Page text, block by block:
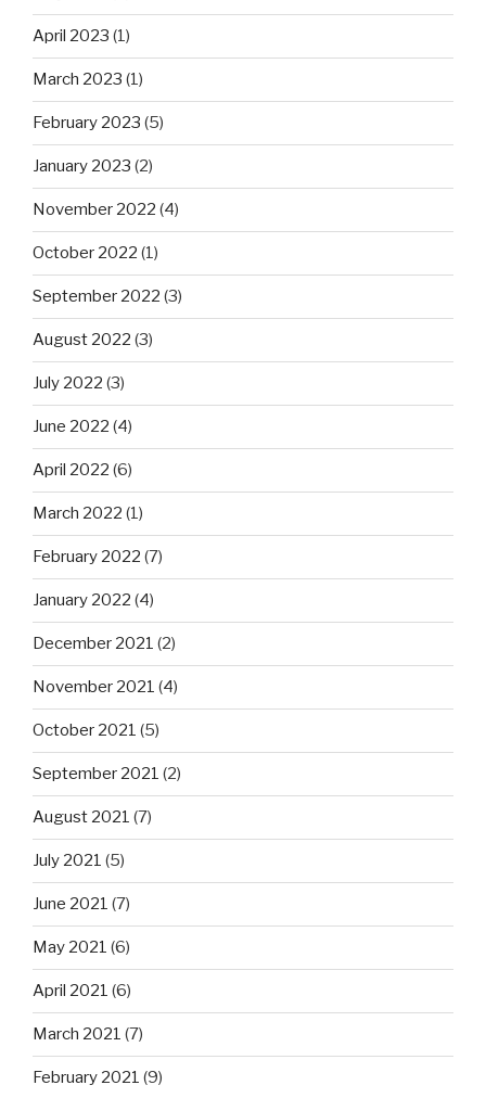
April 2023 (1)
March 2023 (1)
February 2023 (5)
January 2023 (2)
November 2022 (4)
October 2022 (1)
September 2022 (3)
August 2022 (3)
July 2022 (3)
June 2022 (4)
April 2022 (6)
March 2022 (1)
February 2022 (7)
January 2022 (4)
December 2021 (2)
November 2021 (4)
October 2021 (5)
September 2021 (2)
August 2021 (7)
July 2021 (5)
June 2021 (7)
May 2021 (6)
April 2021 (6)
March 2021 (7)
February 2021 (9)